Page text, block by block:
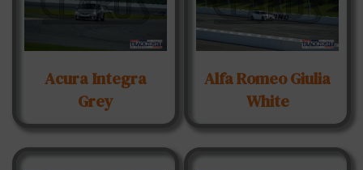
Acura Integra
Grey
Alfa Romeo Giulia
White